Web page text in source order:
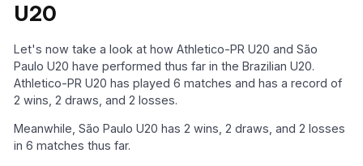
U20
Let's now take a look at how Athletico-PR U20 and São
Paulo U20 have performed thus far in the Brazilian U20.
Athletico-PR U20 has played 6 matches and has a record of
2 wins, 2 draws, and 2 losses.
Meanwhile, São Paulo U20 has 2 wins, 2 draws, and 2 losses
in 6 matches thus far.